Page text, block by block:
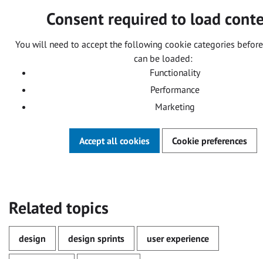
Consent required to load
You will need to accept the following cookie categories
can be loaded:
Functionality
Performance
Marketing
Accept all cookies Cookie preferences
Related topics
design design sprints user experience